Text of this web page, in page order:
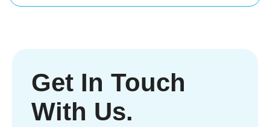
Get In Touch
With Us.